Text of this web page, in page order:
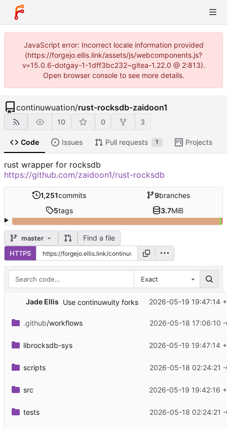
JavaScript error: Incorrect locale information provided
(https://forgejo.ellis.link/assets/js/webcomponents.js?
v=15.0.6-dotgay-1-1dff3bc232~gitea-1.22.0 @ 2:813).
Open browser console to see more details.
continuwuation/rust-rocksdb-zaidoon1
10 0 3
Code Issues Pull requests 1 Projects
rust wrapper for rocksdb
https://github.com/zaidoon1/rust-rocksdb
1,251commits 9branches
5tags 3.7MiB
master Find a file
HTTPS
Exact
Jade Ellis Use continuwuity forks 2026-05-19 19:47:14
.github/workflows 2026-05-18 17:06:10
librocksdb-sys 2026-05-19 19:47:14
scripts 2026-05-18 02:24:21
src 2026-05-19 19:42:16
tests 2026-05-18 02:24:21